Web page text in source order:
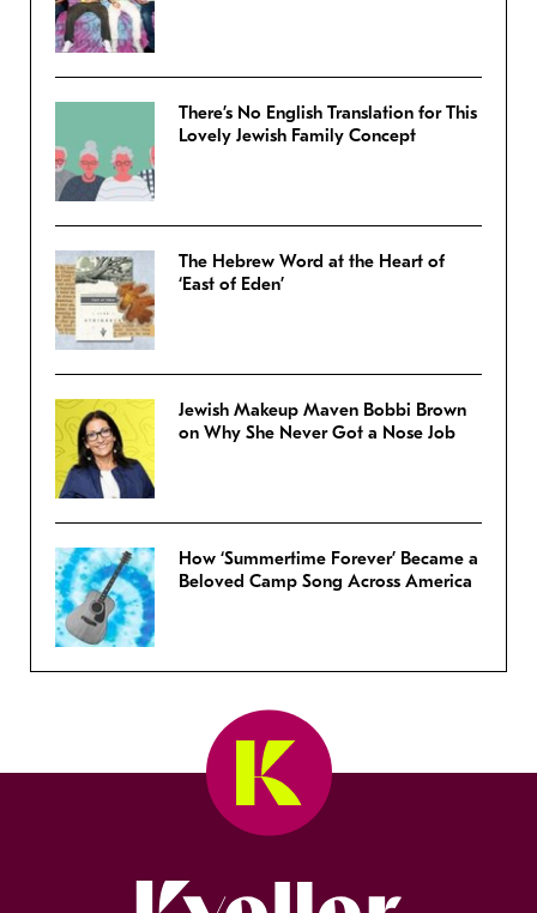
There’s No English Translation for This
Lovely Jewish Family Concept
The Hebrew Word at the Heart of
‘East of Eden’
Jewish Makeup Maven Bobbi Brown
on Why She Never Got a Nose Job
How ‘Summertime Forever’ Became a
Beloved Camp Song Across America